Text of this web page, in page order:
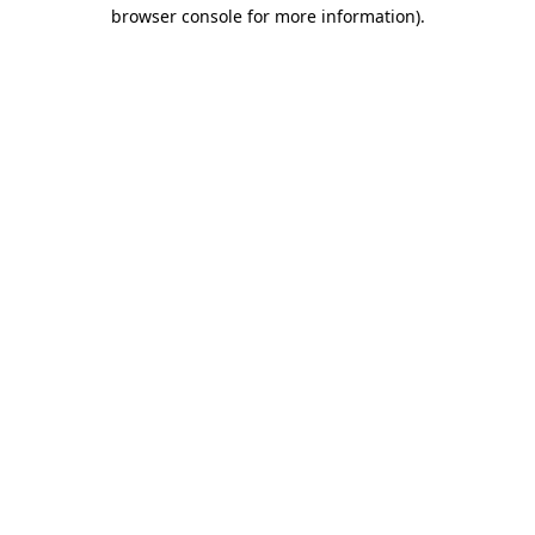
browser console for more information).